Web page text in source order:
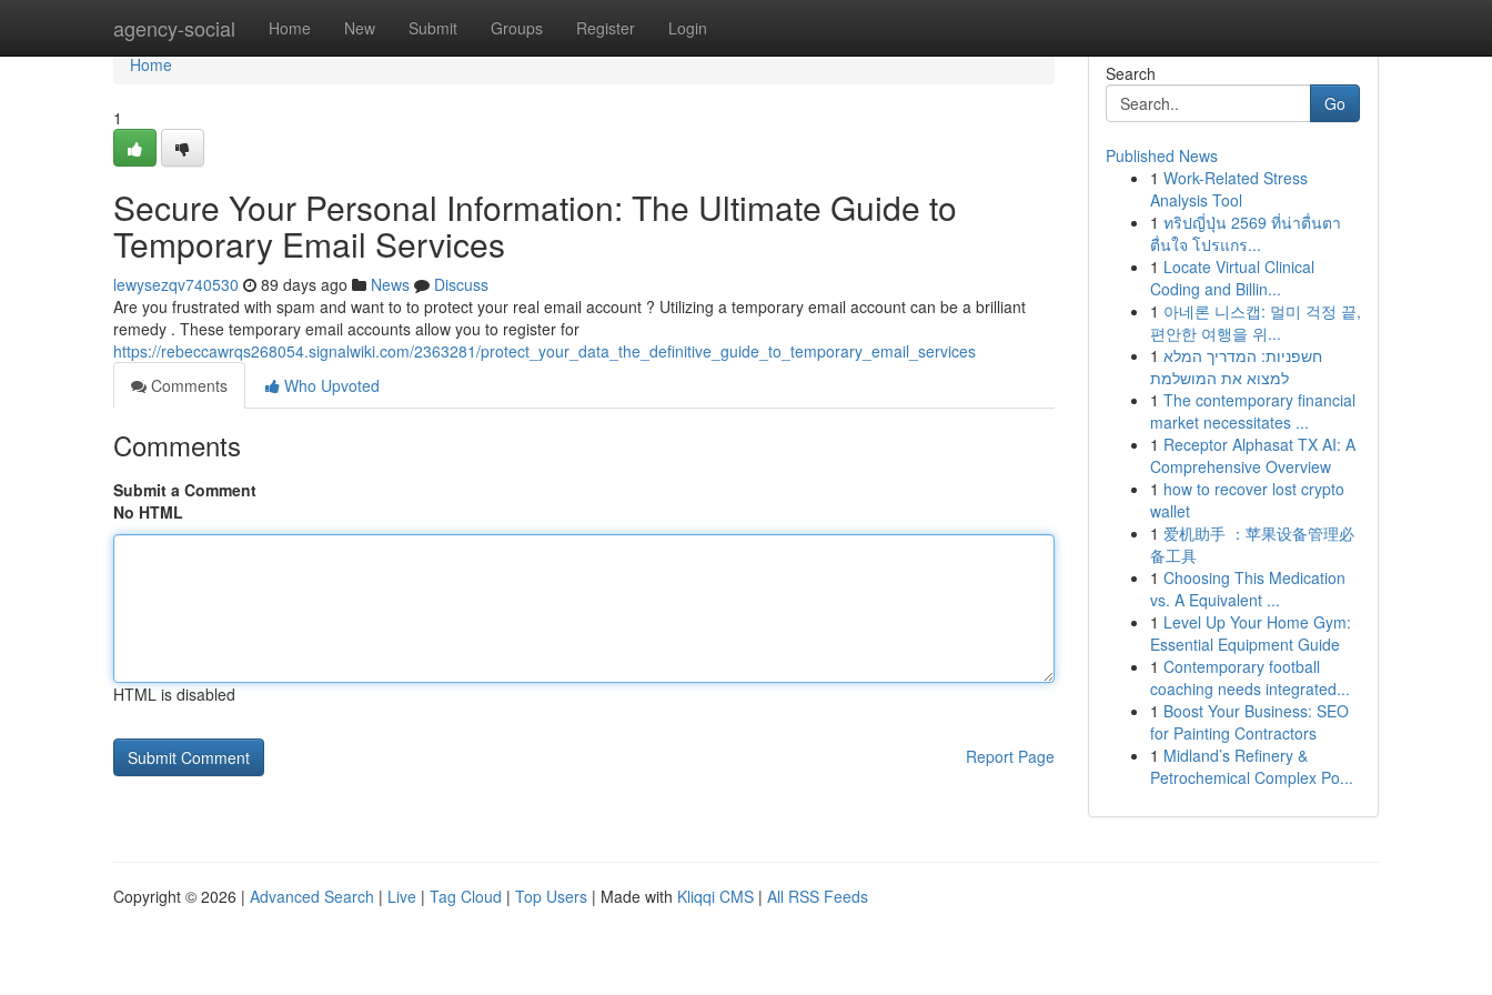
agency-social Home New Submit Groups Register Login
Home
Home
1
Secure Your Personal Information: The Ultimate Guide to
Temporary Email Services
lewysezqv740530 89 days ago News
Discuss
Are you frustrated with spam and want to to protect your real email account ? Utilizing a temporary email account can be a brilliant
remedy . These temporary email accounts allow you to register for
https://rebeccawrqs268054.signalwiki.com/2363281/protect_your_data_the_definitive_guide_to_temporary_email_services
Comments
Who Upvoted
Comments
Submit a Comment
No HTML
HTML is disabled
Report Page
Search
Go
Published News
1 Work-Related Stress
Analysis Tool
1 ทริปญี่ปุ่น 2569 ที่น่าตื่นตา
ตื่นใจ โปรแกร...
1 Locate Virtual Clinical
Coding and Billin...
1 아네론 니스캡: 멀미 걱정 끝,
편안한 여행을 위...
1 חשפניות: המדריך המלא
למצוא את המושלמת
1 The contemporary financial
market necessitates ...
1 Receptor Alphasat TX AI: A
Comprehensive Overview
1 how to recover lost crypto
wallet
1 爱机助手 ：苹果设备管理必
备工具
1 Choosing This Medication
vs. A Equivalent ...
1 Level Up Your Home Gym:
Essential Equipment Guide
1 Contemporary football
coaching needs integrated...
1 Boost Your Business: SEO
for Painting Contractors
1 Midland’s Refinery &
Petrochemical Complex Po...
Copyright © 2026 | Advanced Search | Live | Tag Cloud | Top Users | Made with Kliqqi CMS | All RSS Feeds